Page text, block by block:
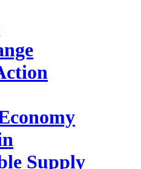
Supply